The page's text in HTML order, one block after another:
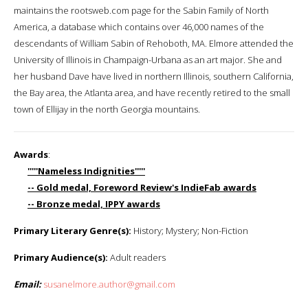
maintains the rootsweb.com page for the Sabin Family of North
America, a database which contains over 46,000 names of the
descendants of William Sabin of Rehoboth, MA. Elmore attended the
University of Illinois in Champaign-Urbana as an art major. She and
her husband Dave have lived in northern Illinois, southern California,
the Bay area, the Atlanta area, and have recently retired to the small
town of Ellijay in the north Georgia mountains.
Awards:
'''''Nameless Indignities'''''
-- Gold medal, Foreword Review's IndieFab awards
-- Bronze medal, IPPY awards
Primary Literary Genre(s): History; Mystery; Non-Fiction
Primary Audience(s): Adult readers
Email: susanelmore.author@gmail.com